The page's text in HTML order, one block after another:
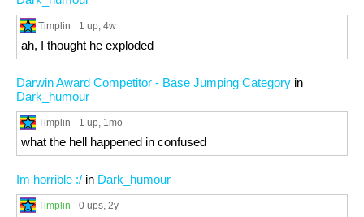
Timplin 1 up, 4w
ah, I thought he exploded
Darwin Award Competitor - Base Jumping Category in
Dark_humour
Timplin 1 up, 1mo
what the hell happened in confused
Im horrible :/ in Dark_humour
Timplin 0 ups, 2y